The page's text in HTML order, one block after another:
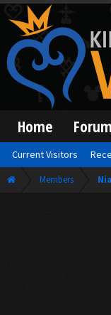
Members
Home
Current Visitors